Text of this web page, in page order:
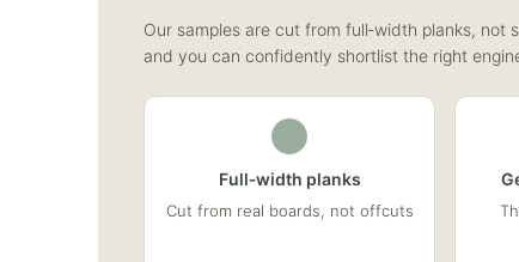
Our samples are cut from full‑width planks,
and you can confidently shortlist the right
Full‑width planks
Cut from real boards, not offcuts